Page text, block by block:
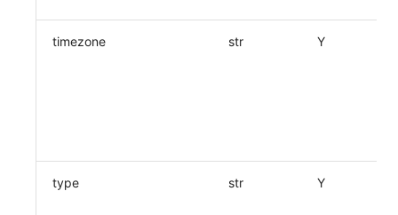
timezone str Y
type str Y